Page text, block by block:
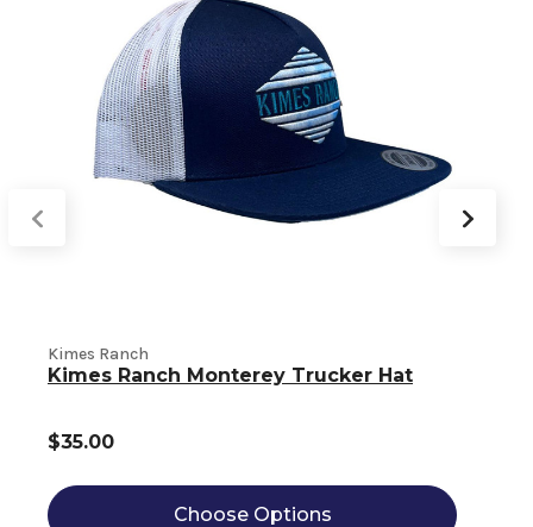
Kimes Ranch
Kimes Ranch Monterey Trucker Hat
$35.00
Choose Options